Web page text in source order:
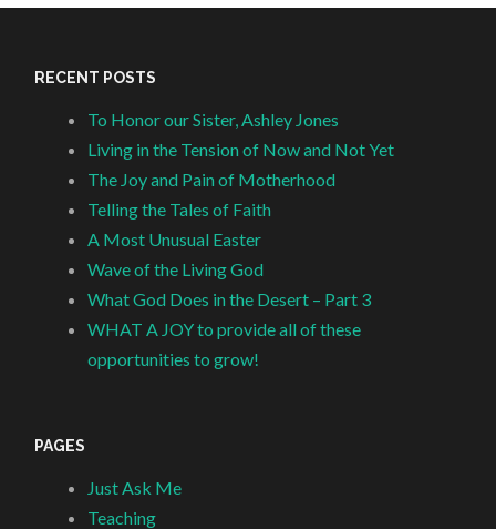
RECENT POSTS
To Honor our Sister, Ashley Jones
Living in the Tension of Now and Not Yet
The Joy and Pain of Motherhood
Telling the Tales of Faith
A Most Unusual Easter
Wave of the Living God
What God Does in the Desert – Part 3
WHAT A JOY to provide all of these
opportunities to grow!
PAGES
Just Ask Me
Teaching